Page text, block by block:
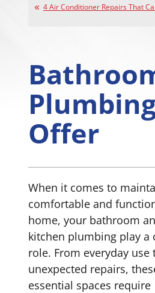
4 Air Conditioner Repairs That
Offer
When it comes to
comfortable and
home, your bathroom
kitchen plumbing play a
role. From everyday use
unexpected repairs,
essential spaces require